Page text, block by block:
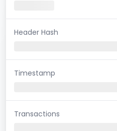
Header Hash
Timestamp
Transactions